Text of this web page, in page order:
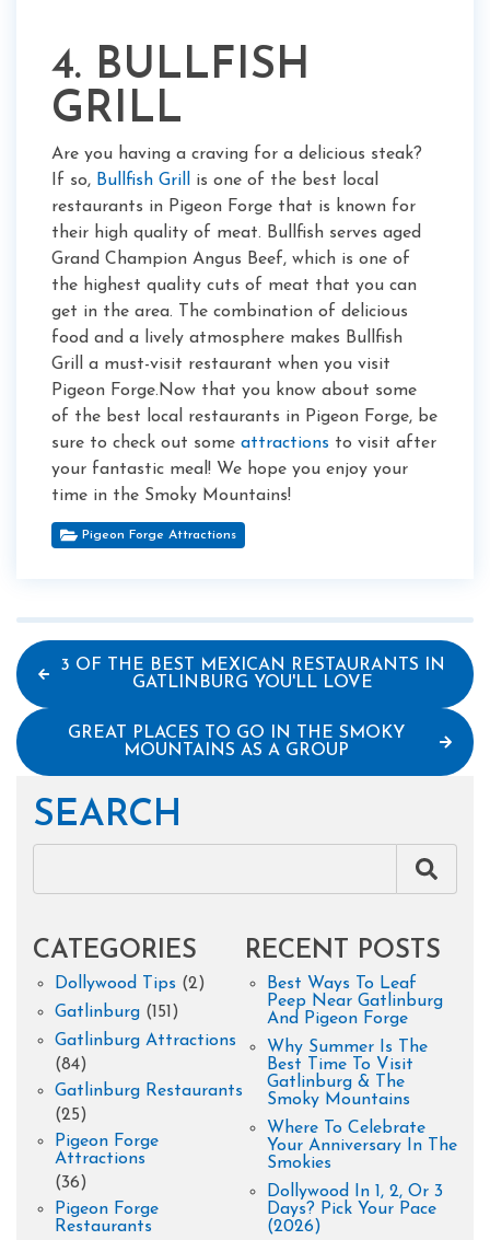
4. BULLFISH
GRILL
Are you having a craving for a delicious steak?
If so, Bullfish Grill
is one of the best local
restaurants in Pigeon Forge that is known for
their high quality of meat. Bullfish serves aged
Grand Champion Angus Beef, which is one of
the highest quality cuts of meat that you can
get in the area. The combination of delicious
food and a lively atmosphere makes Bullfish
Grill a must-visit restaurant when you visit
Pigeon Forge.Now that you know about some
of the best local restaurants in Pigeon Forge, be
sure to check out some attractions to visit after
your fantastic meal! We hope you enjoy your
time in the Smoky Mountains!
Pigeon Forge Attractions
3 OF THE BEST MEXICAN RESTAURANTS IN
GATLINBURG YOU'LL LOVE
GREAT PLACES TO GO IN THE SMOKY
MOUNTAINS AS A GROUP
SEARCH
CATEGORIES
Dollywood Tips (2)
Gatlinburg (151)
Gatlinburg Attractions
(84)
Gatlinburg Restaurants
(25)
Pigeon Forge
Attractions
(36)
Pigeon Forge
Restaurants
RECENT POSTS
Best Ways To Leaf
Peep Near Gatlinburg
And Pigeon Forge
Why Summer Is The
Best Time To Visit
Gatlinburg & The
Smoky Mountains
Where To Celebrate
Your Anniversary In The
Smokies
Dollywood In 1, 2, Or 3
Days? Pick Your Pace
(2026)